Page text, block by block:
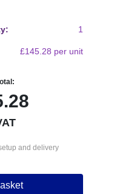
1
£145.28 per unit
and delivery